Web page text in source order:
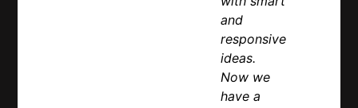
and
responsive
ideas.
Now we
have a